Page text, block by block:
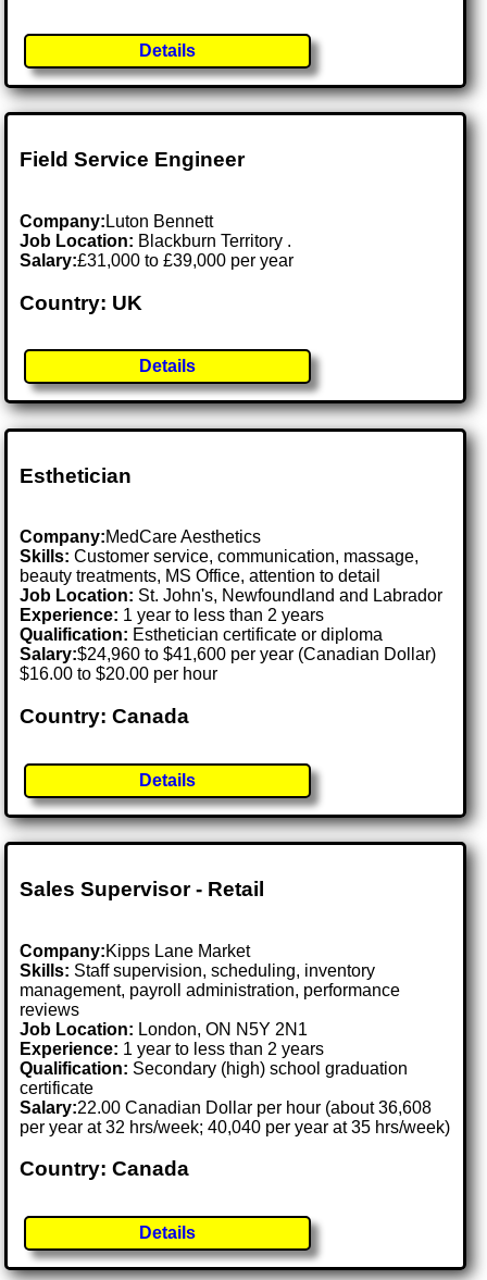
Details
Field Service Engineer
Company: Luton Bennett
Job Location: Blackburn Territory .
Salary:£31,000 to £39,000 per year
Country: UK
Details
Esthetician
Company:MedCare Aesthetics
Skills: Customer service, communication, massage,
beauty treatments, MS Office, attention to detail
Job Location: St. John's, Newfoundland and Labrador
Experience: 1 year to less than 2 years
Qualification: Esthetician certificate or diploma
Salary:$24,960 to $41,600 per year (Canadian Dollar)
$16.00 to $20.00 per hour
Country: Canada
Details
Sales Supervisor - Retail
Company:Kipps Lane Market
Skills: Staff supervision, scheduling, inventory
management, payroll administration, performance
reviews
Job Location: London, ON N5Y 2N1
Experience: 1 year to less than 2 years
Qualification: Secondary (high) school graduation
certificate
Salary:22.00 Canadian Dollar per hour (about 36,608
per year at 32 hrs/week; 40,040 per year at 35 hrs/week)
Country: Canada
Details